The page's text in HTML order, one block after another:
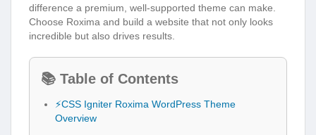
difference a premium, well-supported theme can make.
Choose Roxima and build a website that not only looks
incredible but also drives results.
📚 Table of Contents
⚡CSS Igniter Roxima WordPress Theme
Overview